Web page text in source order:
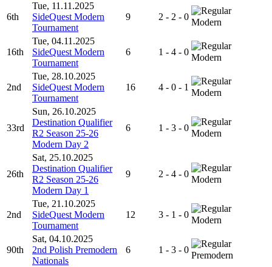
6th
Tue, 11.11.2025
SideQuest Modern
Tournament
9 2 - 2 - 0
Modern
16th
Tue, 04.11.2025
SideQuest Modern
Tournament
6 1 - 4 - 0
Modern
2nd
Tue, 28.10.2025
SideQuest Modern
Tournament
16 4 - 0 - 1
Modern
33rd
Sun, 26.10.2025
Destination Qualifier
R2 Season 25-26
Modern Day 2
6 1 - 3 - 0
Modern
26th
Sat, 25.10.2025
Destination Qualifier
R2 Season 25-26
Modern Day 1
9 2 - 4 - 0
Modern
2nd
Tue, 21.10.2025
SideQuest Modern
Tournament
12 3 - 1 - 0
Modern
90th
Sat, 04.10.2025
2nd Polish Premodern
Nationals
6 1 - 3 - 0
Premodern